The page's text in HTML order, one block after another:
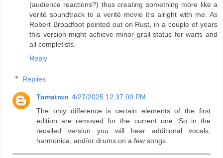
(audience reactions?) thus creating something more like a
verité soundtrack to a verité movie it's alright with me. As
Robert Broadfoot pointed out on Rust, in a couple of years
this version might achieve minor grail status for warts and
all completists.
Reply
Replies
Tomatron 4/27/2025 12:37:00 PM
The only difference is certain elements of the first
edition are removed for the current one. So in the
recalled version you will hear additional vocals,
harmonica, and/or drums on a few songs.